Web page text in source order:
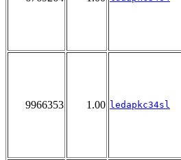
9966353 1.00 ledapkc34sl